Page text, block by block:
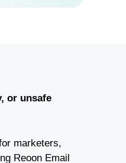
or unsafe
marketers,
Reoon Email